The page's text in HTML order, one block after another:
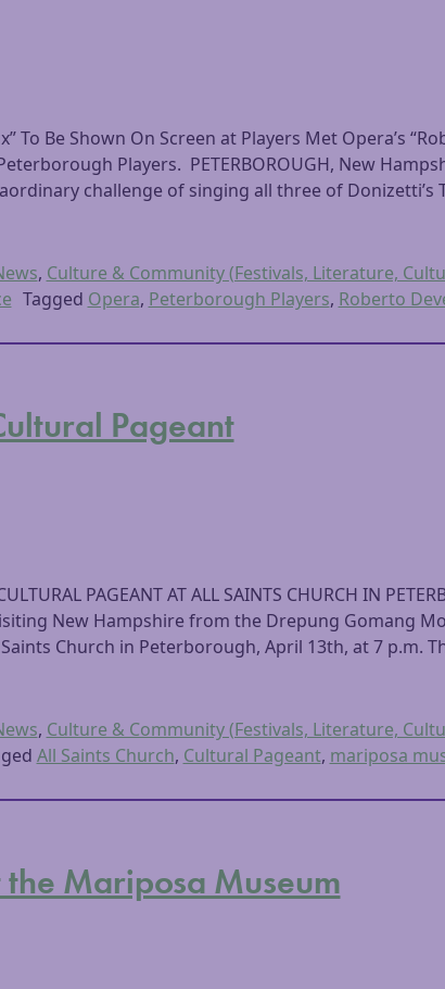
To Be Shown On Screen at Players Met Opera’s
Players. PETERBOROUGH, New
challenge of singing all three of
, Culture & Community (Festivals, Literature,
Tagged Opera, Peterborough Players, Roberto
Pageant
PAGEANT AT ALL SAINTS CHURCH IN
New Hampshire from the Drepung Gomang
Church in Peterborough, April 13th, at 7 p.m.
, Culture & Community (Festivals, Literature,
All Saints Church, Cultural Pageant, mariposa
Mariposa Museum